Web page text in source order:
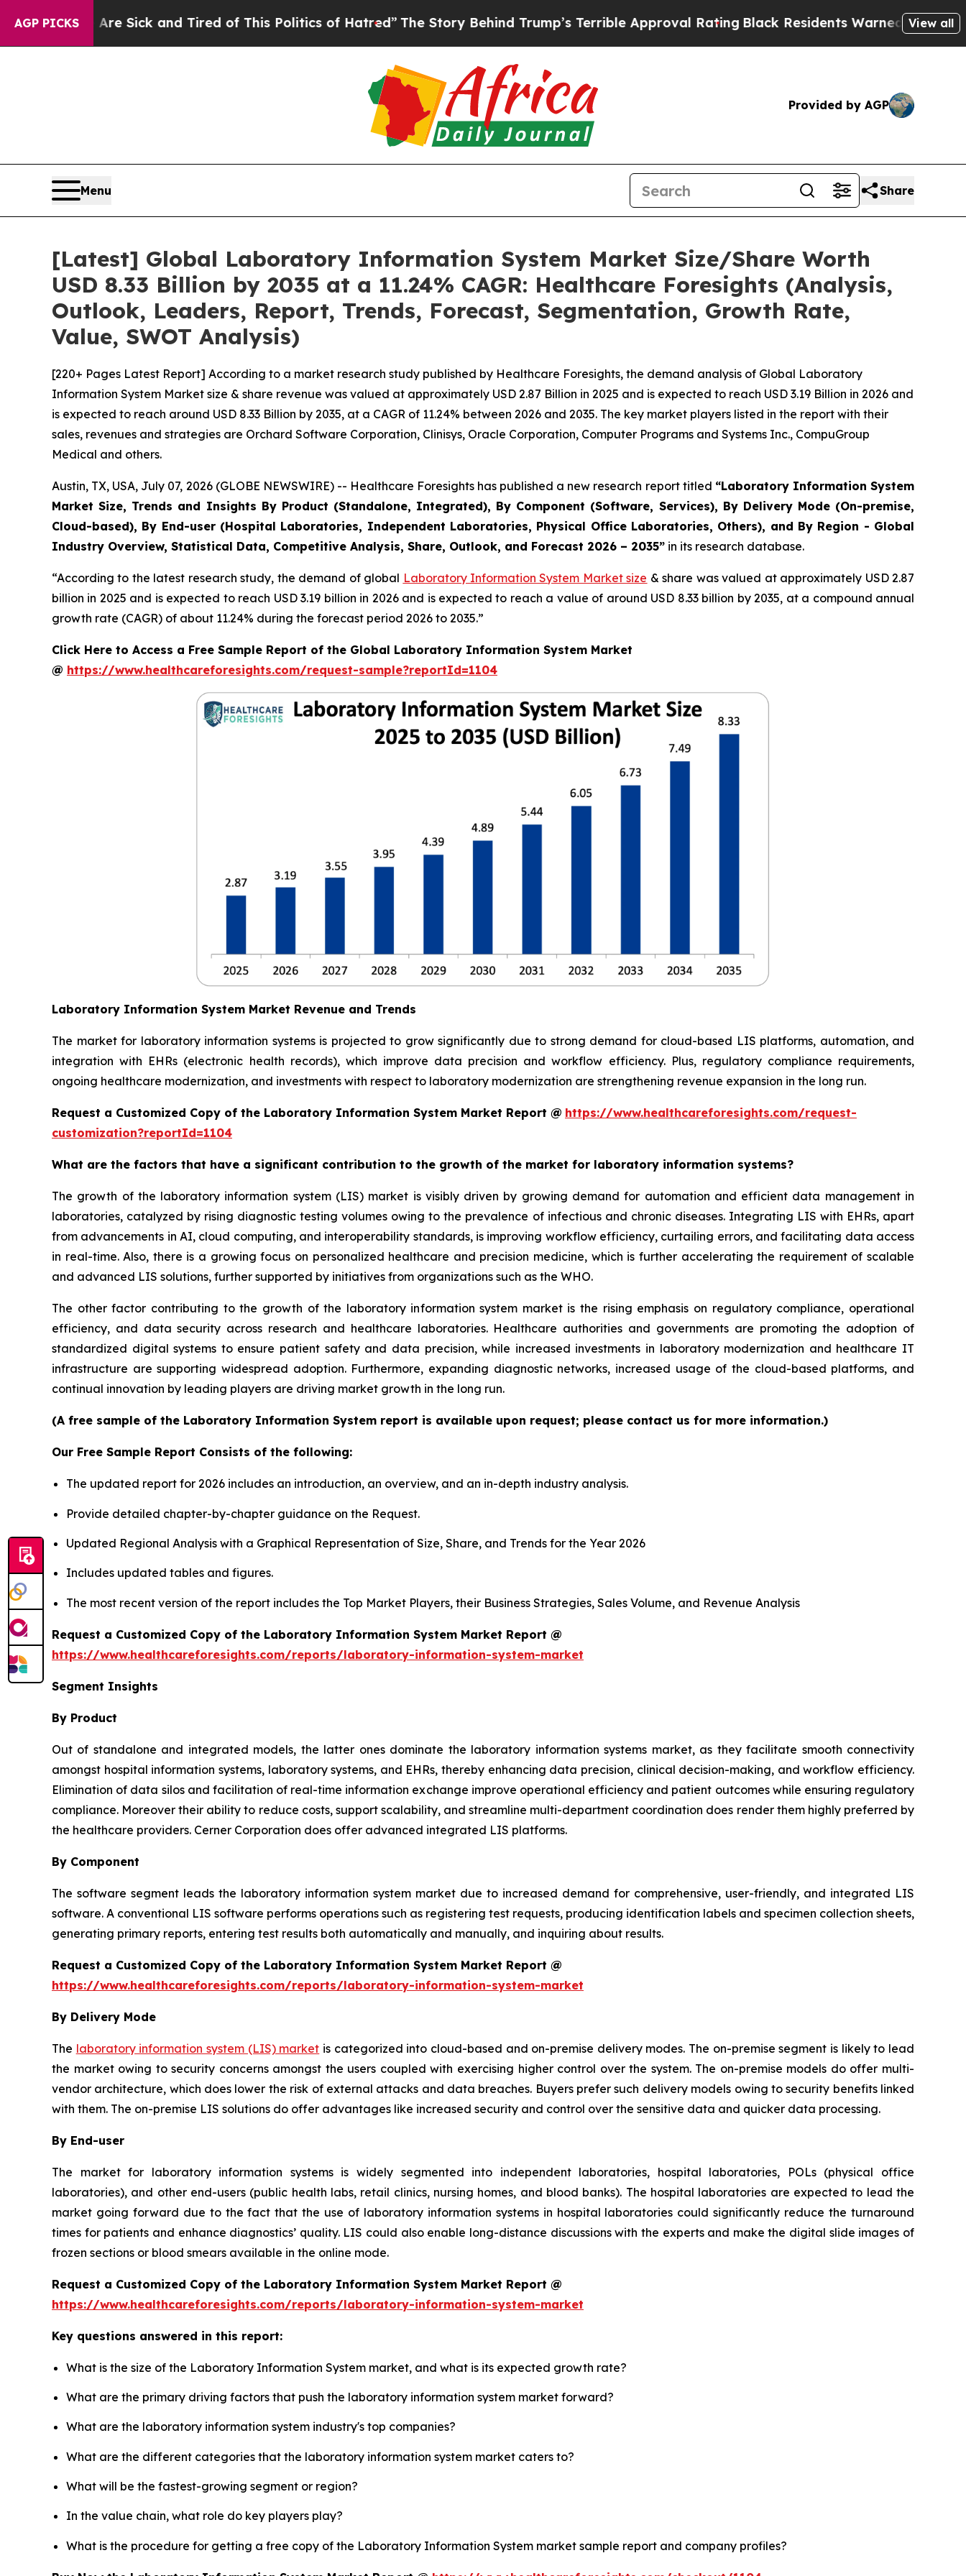
AGP PICKS
Are Sick and Tired of This Politics of Hatred”The Story Behind Trump’s Terrible Approval RatingBlack Residents Warned of Abusive Cops
View all
Provided by AGP
Menu Share
[Latest] Global Laboratory Information System Market Size/Share Worth
USD 8.33 Billion by 2035 at a 11.24% CAGR: Healthcare Foresights (Analysis,
Outlook, Leaders, Report, Trends, Forecast, Segmentation, Growth Rate,
Value, SWOT Analysis)
[220+ Pages Latest Report] According to a market research study published by Healthcare Foresights, the demand analysis of Global Laboratory
Information System Market size & share revenue was valued at approximately USD 2.87 Billion in 2025 and is expected to reach USD 3.19 Billion in 2026 and
is expected to reach around USD 8.33 Billion by 2035, at a CAGR of 11.24% between 2026 and 2035. The key market players listed in the report with their
sales, revenues and strategies are Orchard Software Corporation, Clinisys, Oracle Corporation, Computer Programs and Systems Inc., CompuGroup
Medical and others.
Austin, TX, USA, July 07, 2026 (GLOBE NEWSWIRE) -- Healthcare Foresights has published a new research report titled “Laboratory Information System
Market Size, Trends and Insights By Product (Standalone, Integrated), By Component (Software, Services), By Delivery Mode (On-premise,
Cloud-based), By End-user (Hospital Laboratories, Independent Laboratories, Physical Office Laboratories, Others), and By Region - Global
Industry Overview, Statistical Data, Competitive Analysis, Share, Outlook, and Forecast 2026 – 2035” in its research database.
“According to the latest research study, the demand of global Laboratory Information System Market size & share was valued at approximately USD 2.87
billion in 2025 and is expected to reach USD 3.19 billion in 2026 and is expected to reach a value of around USD 8.33 billion by 2035, at a compound annual
growth rate (CAGR) of about 11.24% during the forecast period 2026 to 2035.”
Click Here to Access a Free Sample Report of the Global Laboratory Information System Market
@ https://www.healthcareforesights.com/request-sample?reportId=1104
Laboratory Information System Market Revenue and Trends
The market for laboratory information systems is projected to grow significantly due to strong demand for cloud-based LIS platforms, automation, and
integration with EHRs (electronic health records), which improve data precision and workflow efficiency. Plus, regulatory compliance requirements,
ongoing healthcare modernization, and investments with respect to laboratory modernization are strengthening revenue expansion in the long run.
Request a Customized Copy of the Laboratory Information System Market Report @ https://www.healthcareforesights.com/request-
customization?reportId=1104
What are the factors that have a significant contribution to the growth of the market for laboratory information systems?
The growth of the laboratory information system (LIS) market is visibly driven by growing demand for automation and efficient data management in
laboratories, catalyzed by rising diagnostic testing volumes owing to the prevalence of infectious and chronic diseases. Integrating LIS with EHRs, apart
from advancements in AI, cloud computing, and interoperability standards, is improving workflow efficiency, curtailing errors, and facilitating data access
in real-time. Also, there is a growing focus on personalized healthcare and precision medicine, which is further accelerating the requirement of scalable
and advanced LIS solutions, further supported by initiatives from organizations such as the WHO.
The other factor contributing to the growth of the laboratory information system market is the rising emphasis on regulatory compliance, operational
efficiency, and data security across research and healthcare laboratories. Healthcare authorities and governments are promoting the adoption of
standardized digital systems to ensure patient safety and data precision, while increased investments in laboratory modernization and healthcare IT
infrastructure are supporting widespread adoption. Furthermore, expanding diagnostic networks, increased usage of the cloud-based platforms, and
continual innovation by leading players are driving market growth in the long run.
(A free sample of the Laboratory Information System report is available upon request; please contact us for more information.)
Our Free Sample Report Consists of the following:
The updated report for 2026 includes an introduction, an overview, and an in-depth industry analysis.
Provide detailed chapter-by-chapter guidance on the Request.
Updated Regional Analysis with a Graphical Representation of Size, Share, and Trends for the Year 2026
Includes updated tables and figures.
The most recent version of the report includes the Top Market Players, their Business Strategies, Sales Volume, and Revenue Analysis
Request a Customized Copy of the Laboratory Information System Market Report @
https://www.healthcareforesights.com/reports/laboratory-information-system-market
Segment Insights
By Product
Out of standalone and integrated models, the latter ones dominate the laboratory information systems market, as they facilitate smooth connectivity
amongst hospital information systems, laboratory systems, and EHRs, thereby enhancing data precision, clinical decision-making, and workflow efficiency.
Elimination of data silos and facilitation of real-time information exchange improve operational efficiency and patient outcomes while ensuring regulatory
compliance. Moreover their ability to reduce costs, support scalability, and streamline multi-department coordination does render them highly preferred by
the healthcare providers. Cerner Corporation does offer advanced integrated LIS platforms.
By Component
The software segment leads the laboratory information system market due to increased demand for comprehensive, user-friendly, and integrated LIS
software. A conventional LIS software performs operations such as registering test requests, producing identification labels and specimen collection sheets,
generating primary reports, entering test results both automatically and manually, and inquiring about results.
Request a Customized Copy of the Laboratory Information System Market Report @
https://www.healthcareforesights.com/reports/laboratory-information-system-market
By Delivery Mode
The laboratory information system (LIS) market is categorized into cloud-based and on-premise delivery modes. The on-premise segment is likely to lead
the market owing to security concerns amongst the users coupled with exercising higher control over the system. The on-premise models do offer multi-
vendor architecture, which does lower the risk of external attacks and data breaches. Buyers prefer such delivery models owing to security benefits linked
with them. The on-premise LIS solutions do offer advantages like increased security and control over the sensitive data and quicker data processing.
By End-user
The market for laboratory information systems is widely segmented into independent laboratories, hospital laboratories, POLs (physical office
laboratories), and other end-users (public health labs, retail clinics, nursing homes, and blood banks). The hospital laboratories are expected to lead the
market going forward due to the fact that the use of laboratory information systems in hospital laboratories could significantly reduce the turnaround
times for patients and enhance diagnostics’ quality. LIS could also enable long-distance discussions with the experts and make the digital slide images of
frozen sections or blood smears available in the online mode.
Request a Customized Copy of the Laboratory Information System Market Report @
https://www.healthcareforesights.com/reports/laboratory-information-system-market
Key questions answered in this report:
What is the size of the Laboratory Information System market, and what is its expected growth rate?
What are the primary driving factors that push the laboratory information system market forward?
What are the laboratory information system industry's top companies?
What are the different categories that the laboratory information system market caters to?
What will be the fastest-growing segment or region?
In the value chain, what role do key players play?
What is the procedure for getting a free copy of the Laboratory Information System market sample report and company profiles?